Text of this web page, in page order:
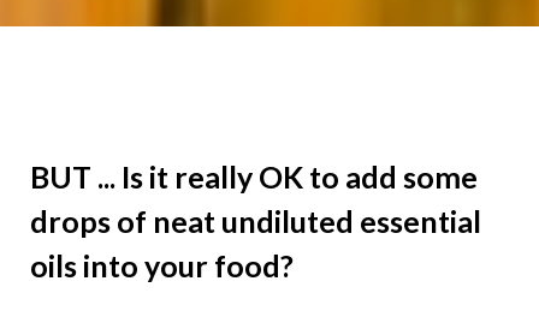
BUT ... Is it really OK to add some
drops of neat undiluted essential
oils into your food?